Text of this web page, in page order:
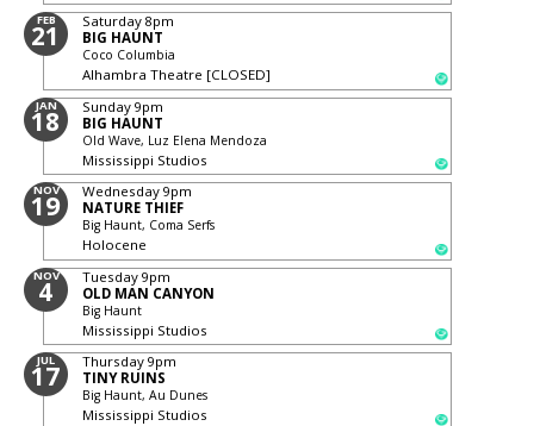
FEB
21 Saturday 8pm
BIG HAUNT
Coco Columbia
Alhambra Theatre [CLOSED]
JAN
18 Sunday 9pm
BIG HAUNT
Old Wave, Luz Elena Mendoza
Mississippi Studios
NOV
19 Wednesday 9pm
NATURE THIEF
Big Haunt, Coma Serfs
Holocene
NOV
4 Tuesday 9pm
OLD MAN CANYON
Big Haunt
Mississippi Studios
JUL
17 Thursday 9pm
TINY RUINS
Big Haunt, Au Dunes
Mississippi Studios